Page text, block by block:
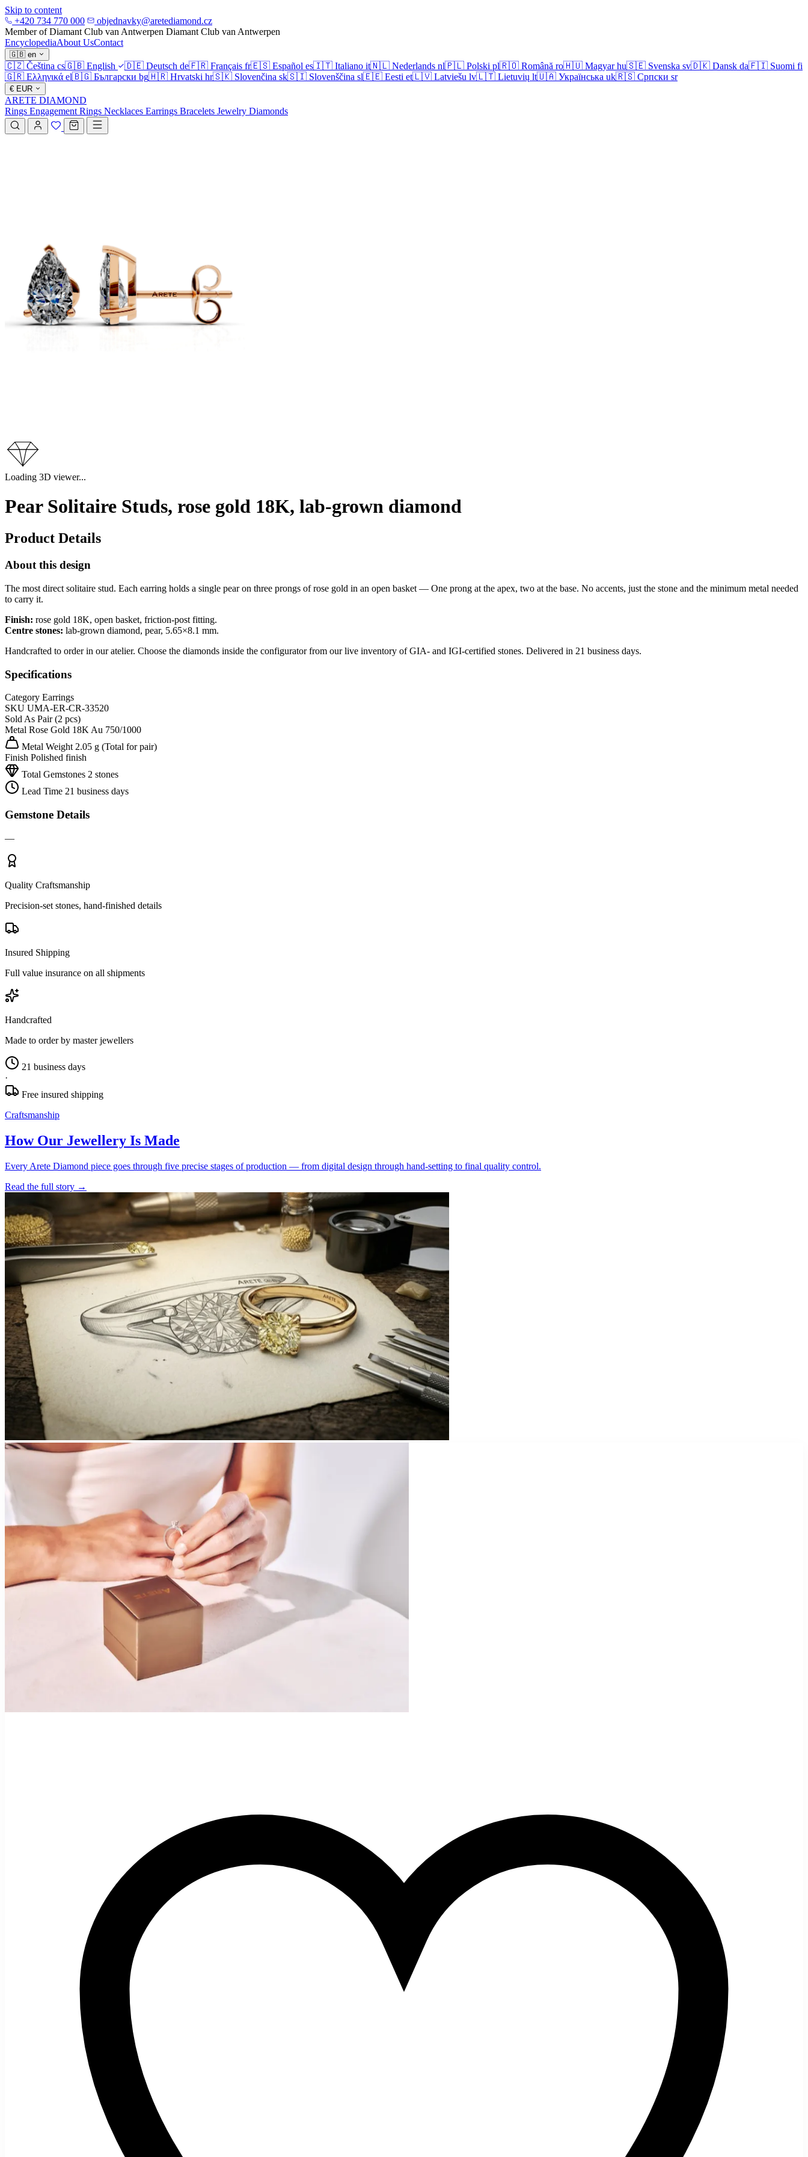
Skip to content
+420 734 770 000
objednavky@aretediamond.cz
Member of Diamant Club van Antwerpen Diamant Club van Antwerpen
EncyclopediaAbout UsContact
🇬🇧 en
🇨🇿 Čeština cs🇬🇧 English 🇩🇪 Deutsch de🇫🇷 Français fr🇪🇸 Español es🇮🇹 Italiano it🇳🇱 Nederlands nl🇵🇱 Polski pl🇷🇴 Română ro🇭🇺 Magyar hu🇸🇪 Svenska sv🇩🇰 Dansk da🇫🇮 Suomi fi
🇬🇷 Ελληνικά el🇧🇬 Български bg🇭🇷 Hrvatski hr🇸🇰 Slovenčina sk🇸🇮 Slovenščina sl🇪🇪 Eesti et🇱🇻 Latviešu lv🇱🇹 Lietuvių lt🇺🇦 Українська uk🇷🇸 Српски sr
€ EUR
ARETE DIAMOND
Rings Engagement Rings Necklaces Earrings Bracelets Jewelry Diamonds
Loading 3D viewer...
Pear Solitaire Studs, rose gold 18K, lab-grown diamond
Product Details
About this design
The most direct solitaire stud. Each earring holds a single pear on three prongs of rose gold in an open basket — One prong at the apex, two at the base. No accents, just the stone and the minimum metal needed
to carry it.
Finish: rose gold 18K, open basket, friction-post fitting.
Centre stones: lab-grown diamond, pear, 5.65×8.1 mm.
Handcrafted to order in our atelier. Choose the diamonds inside the configurator from our live inventory of GIA- and IGI-certified stones. Delivered in 21 business days.
Specifications
Category Earrings
SKU UMA-ER-CR-33520
Sold As Pair (2 pcs)
Metal Rose Gold 18KAu 750/1000
Metal Weight 2.05 g (Total for pair)
Finish Polished finish
Total Gemstones 2 stones
Lead Time 21 business days
Gemstone Details
—
Quality Craftsmanship
Precision-set stones, hand-finished details
Insured Shipping
Full value insurance on all shipments
Handcrafted
Made to order by master jewellers
21 business days
·
Free insured shipping
Craftsmanship
How Our Jewellery Is Made
Every Arete Diamond piece goes through five precise stages of production — from digital design through hand-setting to final quality control.
Read the full story →